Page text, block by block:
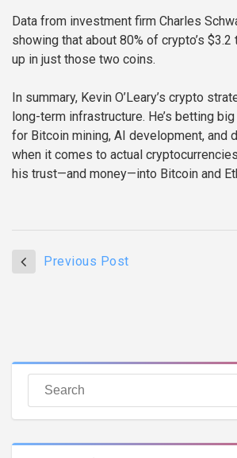
Data from investment firm Charles
showing that about 80% of crypto’s
up in just those two coins.
In summary, Kevin O’Leary’s crypto
long-term infrastructure. He’s betting
for Bitcoin mining, AI development, and
when it comes to actual
his trust—and money—into Bitcoin and
Previous Post